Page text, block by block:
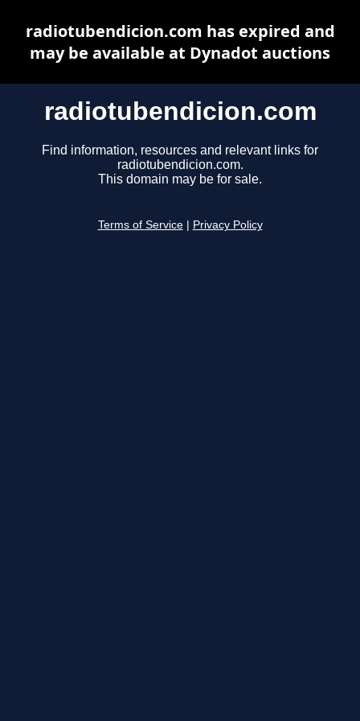
radiotubendicion.com
Find information, resources and relevant links for
radiotubendicion.com.
This domain may be for sale.
Terms of Service Privacy Policy
radiotubendicion.com has expired and
may be available at Dynadot auctions